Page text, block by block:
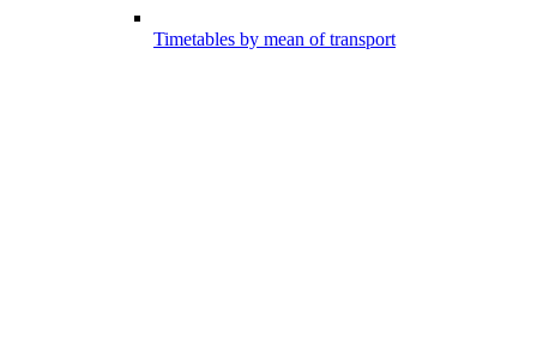
Timetables by mean of transport